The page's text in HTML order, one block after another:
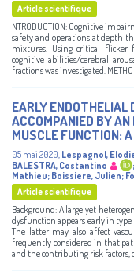
Article scientifique
NTRODUCTION: Cognitive
safety and operations at depth
mixtures. Using critical flicker
cognitive abilities/cerebral
fractions was investigated.
EARLY
ACCOMPANIED BY
MUSCLE FUNCTION:
05 mai 2020, Lespagnol,
BALESTRA, Costantino
;
Mathieu; Boissiere, Julien;
Article scientifique
Background: A large yet
dysfunction appears early in
The latter may also affect
frequently considered in that
and the contributing risk factors,